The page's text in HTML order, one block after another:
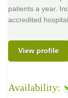
patients a year.
accredited
View profile
Availability: